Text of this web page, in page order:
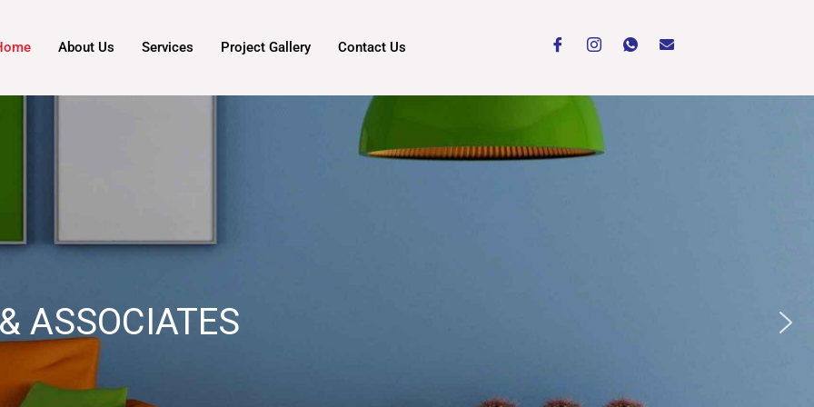
About Us Services Project Gallery Contact Us
ASSOCIATES